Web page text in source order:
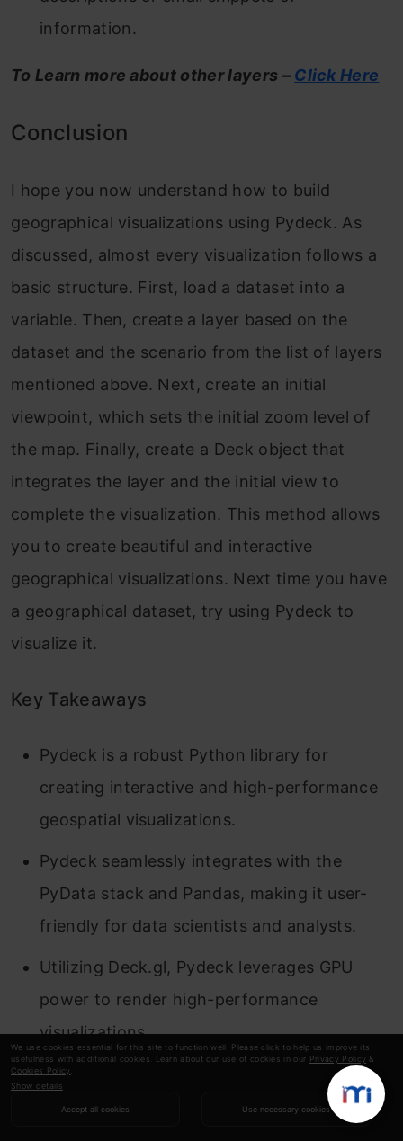
We use cookies essential for this site to function well. Please click to help us improve its
usefulness with additional cookies. Learn about our use of cookies in our Privacy Policy &
Cookies Policy
Show details
Accept all cookies Use necessary cookies
information.
To Learn more about other layers – Click Here
Conclusion
I hope you now understand how to build
geographical visualizations using Pydeck. As
discussed, almost every visualization follows a
basic structure. First, load a dataset into a
variable. Then, create a layer based on the
dataset and the scenario from the list of layers
mentioned above. Next, create an initial
viewpoint, which sets the initial zoom level of
the map. Finally, create a Deck object that
integrates the layer and the initial view to
complete the visualization. This method allows
you to create beautiful and interactive
geographical visualizations. Next time you have
a geographical dataset, try using Pydeck to
visualize it.
Key Takeaways
Pydeck is a robust Python library for
creating interactive and high-performance
geospatial visualizations.
Pydeck seamlessly integrates with the
PyData stack and Pandas, making it user-
friendly for data scientists and analysts.
Utilizing Deck.gl, Pydeck leverages GPU
power to render high-performance
visualizations.
Pydeck provides various layer types like
PathLayer, TextLayer, GreatCircleLayer, and